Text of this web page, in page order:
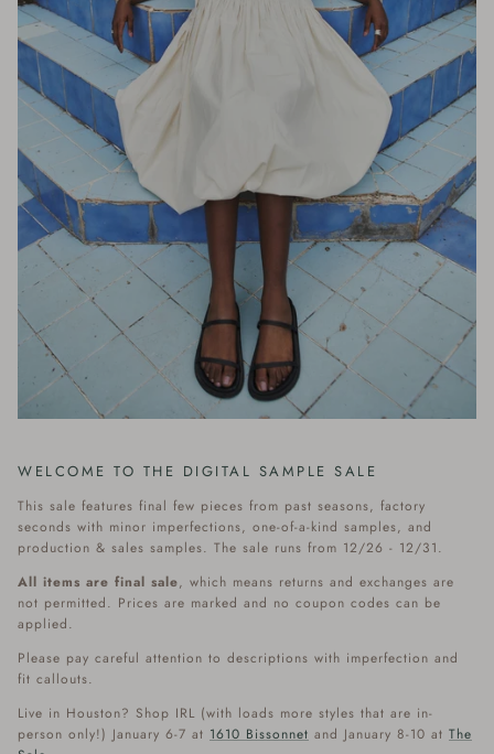
WELCOME TO THE DIGITAL SAMPLE SALE
This sale features final few pieces from past seasons, factory
seconds with minor imperfections, one-of-a-kind samples, and
production & sales samples. The sale runs from 12/26 - 12/31.
All items are final sale, which means returns and exchanges are
not permitted. Prices are marked and no coupon codes can be
applied.
Please pay careful attention to descriptions with imperfection and
fit callouts.
Live in Houston? Shop IRL (with loads more styles that are in-
person only!) January 6-7 at 1610 Bissonnet and January 8-10 at The